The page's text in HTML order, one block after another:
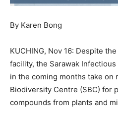
By Karen Bong
KUCHING, Nov 16: Despite
facility, the Sarawak
in the coming months take on
Biodiversity Centre (SBC) for
compounds from plants and